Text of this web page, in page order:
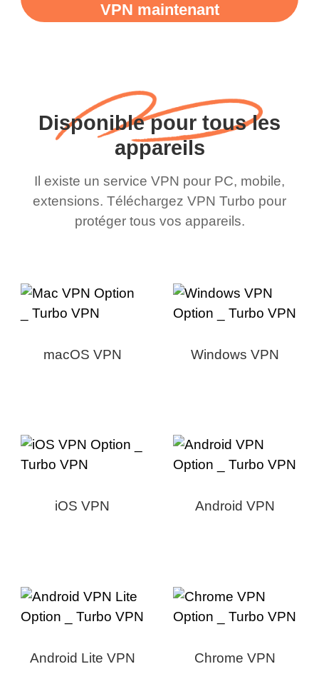
VPN maintenant
Disponible pour tous les
appareils
Il existe un service VPN pour PC, mobile,
extensions. Téléchargez VPN Turbo pour
protéger tous vos appareils.
macOS VPN Windows VPN
iOS VPN Android VPN
Android Lite VPN Chrome VPN